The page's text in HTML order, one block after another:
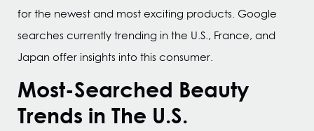
for the newest and most exciting products. Google
searches currently trending in the U.S., France, and
Japan offer insights into this consumer.
Most-Searched Beauty
Trends in The U.S.